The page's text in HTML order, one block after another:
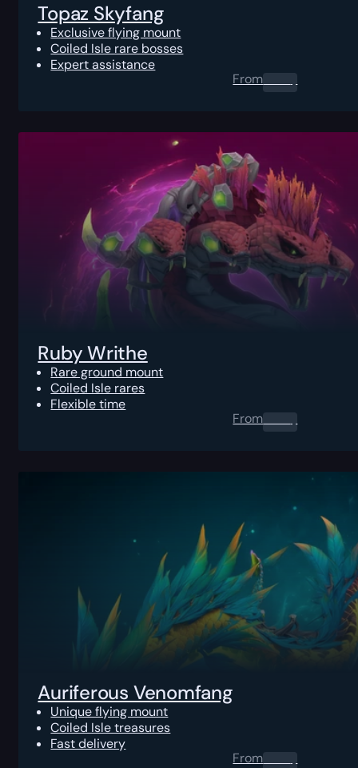
Topaz Skyfang
Exclusive flying mount
Coiled Isle rare bosses
Expert assistance
From0.00 $
Ruby Writhe
Rare ground mount
Coiled Isle rares
Flexible time
From0.00 $
Auriferous Venomfang
Unique flying mount
Coiled Isle treasures
Fast delivery
From0.00 $